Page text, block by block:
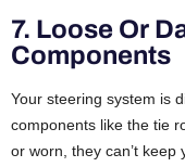
7. Loose Or
Components
Your steering system is
components like the tie
or worn, they can’t